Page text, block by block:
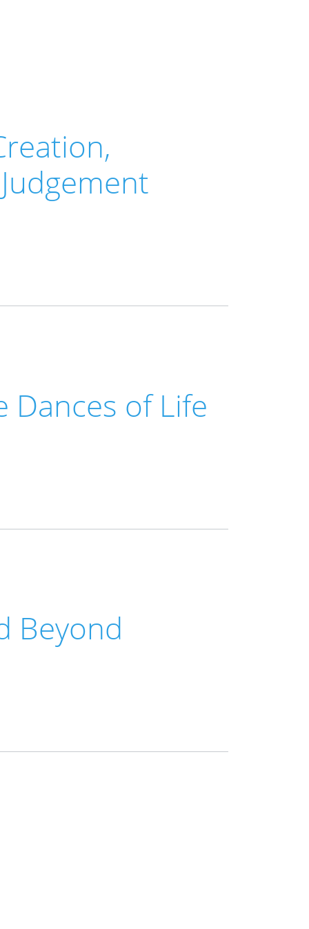
Dances of Life
Beyond